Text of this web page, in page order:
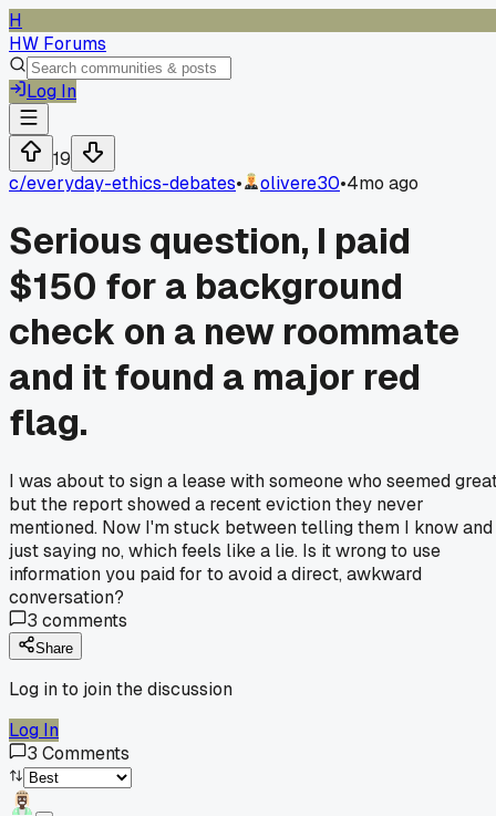
H
HW Forums
Log In
19
c/everyday-ethics-debates• olivere30•4mo ago
Serious question, I paid
$150 for a background
check on a new roommate
and it found a major red
flag.
I was about to sign a lease with someone who seemed
but the report showed a recent eviction they never
mentioned. Now I'm stuck between telling them I know and
just saying no, which feels like a lie. Is it wrong to use
information you paid for to avoid a direct, awkward
conversation?
3 comments
Share
Log in to join the discussion
Log In
3 Comments